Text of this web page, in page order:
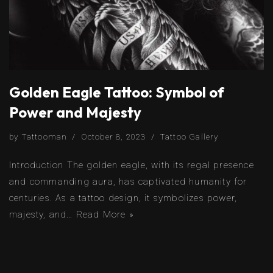
Golden Eagle Tattoo: Symbol of
Power and Majesty
by Tattooman October 8, 2023 Tattoo Gallery
Introduction The golden eagle, with its regal presence
and commanding aura, has captivated humanity for
centuries. As a tattoo design, it symbolizes power,
majesty, and… Read More »